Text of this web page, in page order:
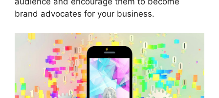
brand advocates for your business.